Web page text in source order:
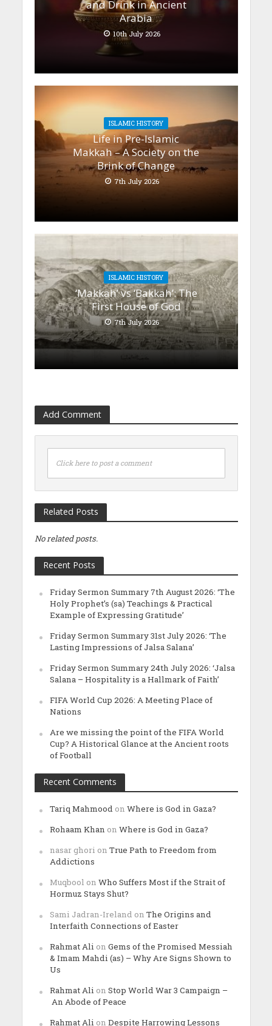
and Drink in Ancient
Arabia
10th July 2026
ISLAMIC HISTORY
Life in Pre-Islamic
Makkah – A Society on the
Brink of Change
7th July 2026
ISLAMIC HISTORY
‘Makkah’ vs ‘Bakkah’: The
First House of God
7th July 2026
Add Comment
Click here to post a comment
Related Posts
No related posts.
Recent Posts
Friday Sermon Summary 7th August 2026: ‘The
Holy Prophet’s (sa) Teachings & Practical
Example of Expressing Gratitude’
Friday Sermon Summary 31st July 2026: ‘The
Lasting Impressions of Jalsa Salana’
Friday Sermon Summary 24th July 2026: ‘Jalsa
Salana – Hospitality is a Hallmark of Faith’
FIFA World Cup 2026: A Meeting Place of
Nations
Are we missing the point of the FIFA World
Cup? A Historical Glance at the Ancient roots
of Football
Recent Comments
Tariq Mahmood on Where is God in Gaza?
Rohaam Khan on Where is God in Gaza?
nasar ghori on True Path to Freedom from
Addictions
Muqbool on Who Suffers Most if the Strait of
Hormuz Stays Shut?
Sami Jadran-Ireland on The Origins and
Interfaith Connections of Easter
Rahmat Ali on Gems of the Promised Messiah
& Imam Mahdi (as) – Why Are Signs Shown to
Us
Rahmat Ali on Stop World War 3 Campaign –
An Abode of Peace
Rahmat Ali on Despite Harrowing Lessons